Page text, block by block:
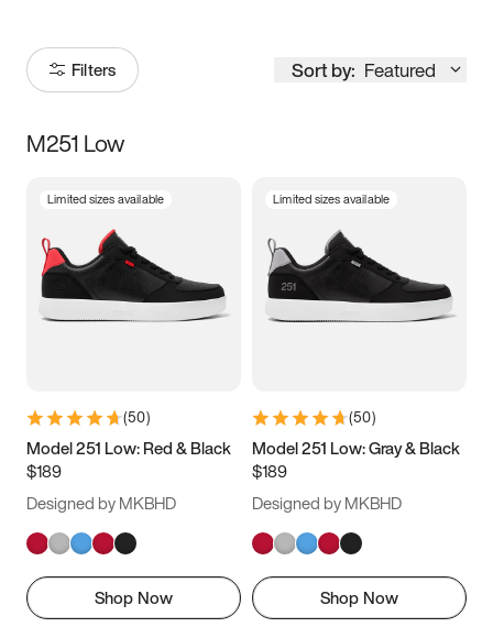
Filters Sort by: Featured
Size
3.5 4 4.5
5.5 6 6.5 7
9.5 10 10.5
11.5
M251 Low
Limited sizes available
(50)
Model 251 Low: Red & Black
$189
Designed by MKBHD
Shop Now
Limited sizes available
(50)
Model 251 Low: Gray & Black
$189
Designed by MKBHD
Shop Now